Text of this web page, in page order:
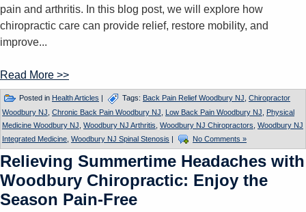
pain and arthritis. In this blog post, we will explore how
chiropractic care can provide relief, restore mobility, and
improve...
Read More >>
Posted in Health Articles | Tags: Back Pain Relief Woodbury NJ Chiropractor
Woodbury NJ Chronic Back Pain Woodbury NJ Low Back Pain Woodbury NJ
Physical
Medicine Woodbury NJ Woodbury NJ Arthritis Woodbury NJ Chiropractors Woodbury NJ
Integrated Medicine Woodbury NJ Spinal Stenosis | No Comments »
Relieving Summertime Headaches with
Woodbury Chiropractic: Enjoy the
Season Pain-Free